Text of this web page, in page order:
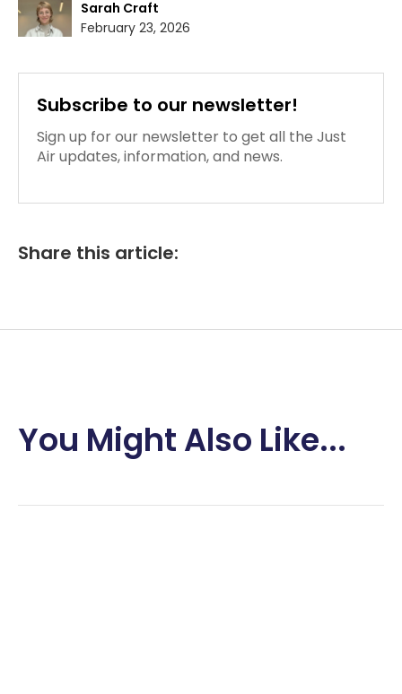
Sarah Craft
February 23, 2026
Subscribe to our newsletter!
Sign up for our newsletter to get all the Just
Air updates, information, and news.
Share this article:
You Might Also Like...